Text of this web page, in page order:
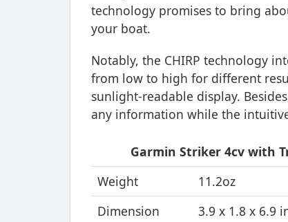
technology promises to bring
your boat.
Notably, the CHIRP technology
from low to high for different
sunlight-readable display.
any information while the
Garmin Striker 4cv with
Weight
11.2oz
Dimension
3.9 x 1.8 x 6.9